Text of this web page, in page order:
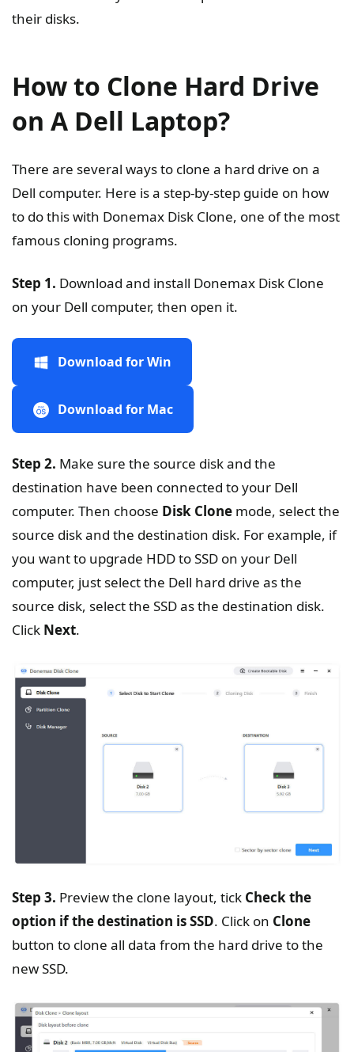
their disks.
How to Clone Hard Drive
on A Dell Laptop?
There are several ways to clone a hard drive on a
Dell computer. Here is a step-by-step guide on how
to do this with Donemax Disk Clone, one of the most
famous cloning programs.
Step 1. Download and install Donemax Disk Clone
on your Dell computer, then open it.
Download for Win
Download for Mac
Step 2. Make sure the source disk and the
destination have been connected to your Dell
computer. Then choose Disk Clone mode, select the
source disk and the destination disk. For example, if
you want to upgrade HDD to SSD on your Dell
computer, just select the Dell hard drive as the
source disk, select the SSD as the destination disk.
Click Next.
Step 3. Preview the clone layout, tick Check the
option if the destination is SSD. Click on Clone
button to clone all data from the hard drive to the
new SSD.